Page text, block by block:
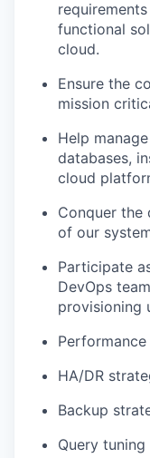
functional
cloud.
Ensure the
mission
Help
databases,
cloud
Conquer
of our
Participate
DevOps
provisioning
HA/DR
Backup
Query tuning